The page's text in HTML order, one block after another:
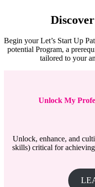
Begin your Let’s Start Up
potential Program, a
tailored to your
Unlock My
Unlock, enhance, and
skills) critical for